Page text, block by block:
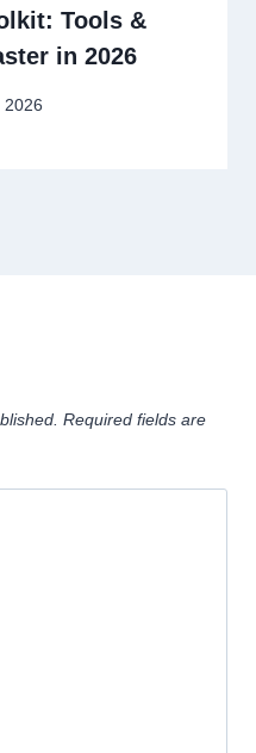
Tools &
in 2026
2026
Required fields are